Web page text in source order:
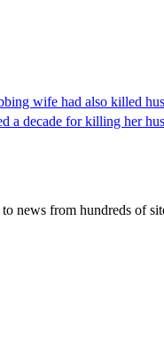
wife had also killed
a decade for killing her
news from hundreds of